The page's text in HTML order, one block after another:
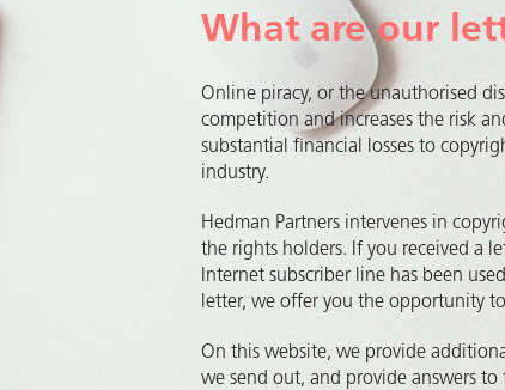
What are our
Online piracy, or the unauthorised
competition and increases the risk
substantial financial losses to
industry.
Hedman Partners intervenes in
the rights holders. If you received a
Internet subscriber line has been
letter, we offer you the opportunity
On this website, we provide
we send out, and provide answers